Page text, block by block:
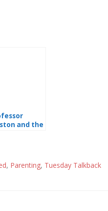
and the
, Parenting, Tuesday Talkback